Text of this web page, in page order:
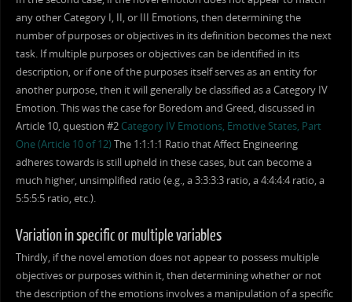
any other Category I, II, or III Emotions, then determining the
number of purposes or objectives in its definition becomes the next
task. If multiple purposes or objectives can be identified in its
description, or if one of the purposes itself serves as an entity for
another purpose, then it will generally be classified as a Category IV
Emotion. This was the case for Boredom and Greed, discussed in
Article 10, question #2 Category IV Emotions, Emotive States, Part
One (Article 10 of 12)The 1:1:1:1 Ratio that Affect Engineering
adheres towards is still upheld in these cases, but can become a
much higher, unsimplified ratio (e.g., a 3:3:3:3 ratio, a 4:4:4:4 ratio, a
5:5:5:5 ratio, etc.).
Variation in specific or multiple variables
Thirdly, if the novel emotion does not appear to possess multiple
objectives or purposes within it, then determining whether or not
the description of the emotions involves a manipulation of a specific